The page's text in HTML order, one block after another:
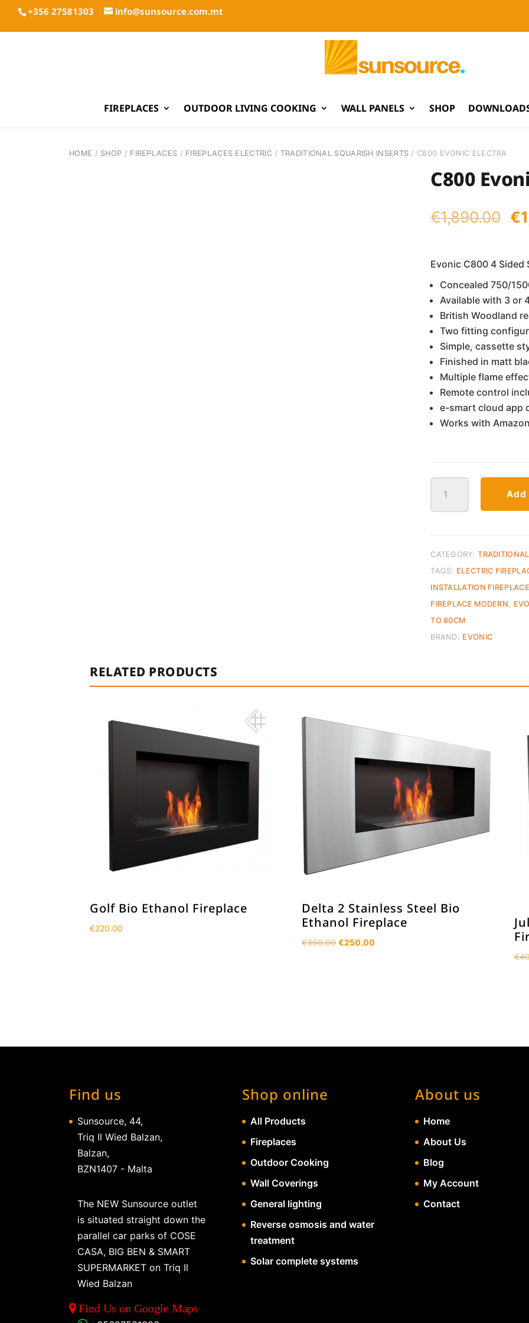
+356 27581303 info@sunsource.com.mt
FIREPLACES OUTDOOR LIVING COOKING WALL PANELS SHOP
HOME / SHOP / FIREPLACES / FIREPLACES ELECTRIC/ TRADITIONAL SQUARISH INSERTS / C800 EVONIC ELECTRA
C800
€1,890.00 €
Evonic C800 4 Sided
Concealed 750/
Available with 3 or
British Woodland
Two fitting
Simple, cassette
Finished in matt
Multiple flame
Remote control
e-smart cloud app
Works with
Evonic
Electra
CATEGORY:
TAGS: ELECTRIC
INSTALLATION
FIREPLACE MODERN
TO 80CM
BRAND: EVONIC
RELATED PRODUCTS
Golf Bio Ethanol Fireplace
€220.00
Delta 2 Stainless Steel Bio
Ethanol Fireplace
€350.00 Original
€250.00
€
Find us
Sunsource, 44,
Triq Il Wied Balzan,
Balzan,
BZN1407 - Malta
The NEW Sunsource outlet
is situated straight down the
parallel car parks of COSE
CASA, BIG BEN & SMART
SUPERMARKET on Triq Il
Wied Balzan
Find Us on Google Maps
Shop online
All Products
Fireplaces
Outdoor Cooking
Wall Coverings
General lighting
Reverse osmosis and water
treatment
Solar complete systems
About us
Home
About Us
Blog
My Account
Contact